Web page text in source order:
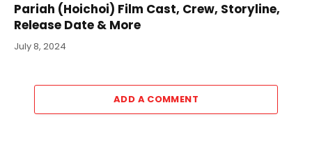
Pariah (Hoichoi) Film Cast, Crew, Storyline,
Release Date & More
July 8, 2024
ADD A COMMENT